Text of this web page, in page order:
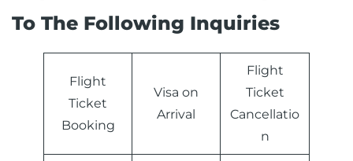
To The Following Inquiries
Flight
Ticket
Booking
Visa on
Arrival
Flight
Ticket
Cancellatio
n